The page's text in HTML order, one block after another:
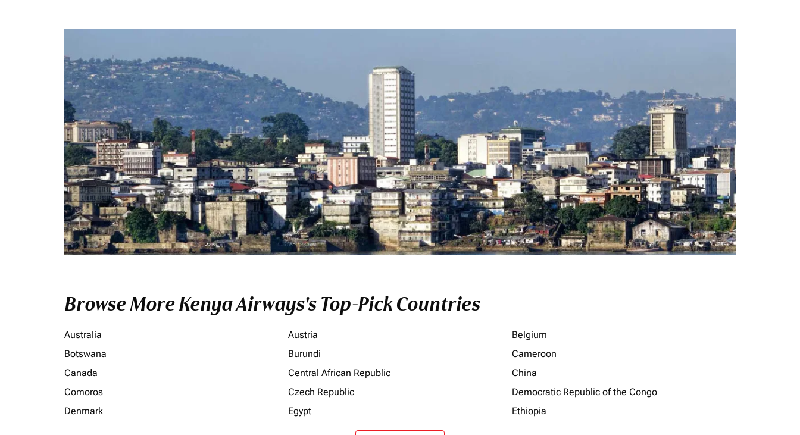
Browse More Kenya Airways's Top-Pick Countries
Australia Austria
Belgium
Botswana
Burundi
Cameroon
Canada
Central African Republic
China
Comoros
Czech Republic
Democratic Republic of the Congo
Denmark
Egypt Ethiopia